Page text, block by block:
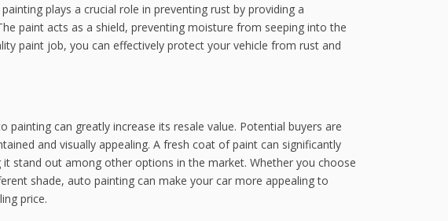
plays a crucial role in preventing rust by providing a
paint acts as a shield, preventing moisture from seeping into the
paint job, you can effectively protect your vehicle from rust and
can greatly increase its resale value. Potential buyers are
and visually appealing. A fresh coat of paint can significantly
stand out among other options in the market. Whether you choose
shade, auto painting can make your car more appealing to
price.